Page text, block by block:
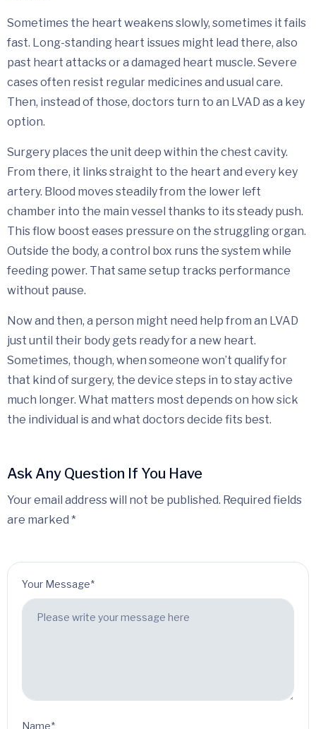
Sometimes the heart weakens slowly, sometimes it fails
fast. Long-standing heart issues might lead there, also
past heart attacks or a damaged heart muscle. Severe
cases often resist regular medicines and usual care.
Then, instead of those, doctors turn to an LVAD as a key
option.
Surgery places the unit deep within the chest cavity.
From there, it links straight to the heart and every key
artery. Blood moves steadily from the lower left
chamber into the main vessel thanks to its steady push.
This flow boost eases pressure on the struggling organ.
Outside the body, a control box runs the system while
feeding power. That same setup tracks performance
without pause.
Now and then, a person might need help from an LVAD
just until their body gets ready for a new heart.
Sometimes, though, when someone won’t qualify for
that kind of surgery, the device steps in to stay active
much longer. What matters most depends on how sick
the individual is and what doctors decide fits best.
Ask Any Question If You Have
Your email address will not be published. Required fields
are marked *
Your Message*
Name*